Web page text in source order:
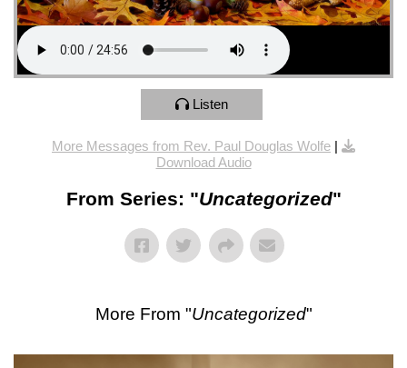
Listen
More Messages from Rev. Paul Douglas Wolfe |
Download Audio
From Series: "Uncategorized"
More From "Uncategorized"